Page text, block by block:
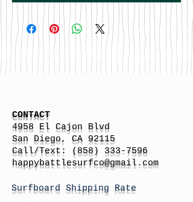
CONTACT
4958 El Cajon Blvd
San Diego, CA 92115
Call/Text:
(858) 333-7596
happybattlesurfco@gmail.com
Surfboard Shipping Rate